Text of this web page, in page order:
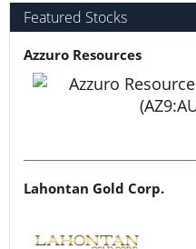
Featured Stocks
Azzuro Resources
Lahontan Gold Corp.